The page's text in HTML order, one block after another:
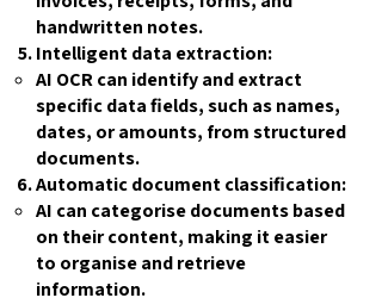
handwritten notes.
Intelligent data extraction:
AI OCR can identify and extract
specific data fields, such as names,
dates, or amounts, from structured
documents.
Automatic document classification:
AI can categorise documents based
on their content, making it easier
to organise and retrieve
information.